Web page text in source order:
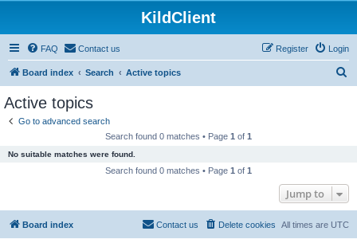
KildClient
FAQ Contact us Login
Register
Board index Search Active topics
Active topics
Go to advanced search
Search found 0 matches • Page 1 of 1
No suitable matches were found.
Search found 0 matches • Page 1 of 1
Jump to
Board index All times are UTC
Delete cookies
Contact us